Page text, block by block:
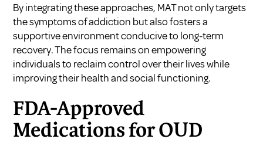
By integrating these approaches, MAT not only targets
the symptoms of addiction but also fosters a
supportive environment conducive to long-term
recovery. The focus remains on empowering
individuals to reclaim control over their lives while
improving their health and social functioning.
FDA-Approved
Medications for OUD